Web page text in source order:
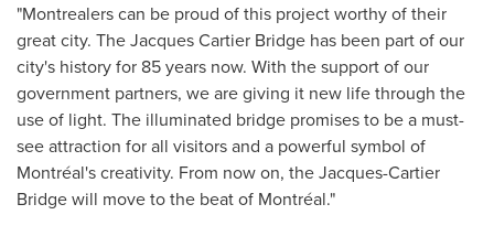
"Montrealers can be proud of this project worthy of their
great city. The Jacques Cartier Bridge has been part of our
city's history for 85 years now. With the support of our
government partners, we are giving it new life through the
use of light. The illuminated bridge promises to be a must-
see attraction for all visitors and a powerful symbol of
Montréal's creativity. From now on, the Jacques-Cartier
Bridge will move to the beat of Montréal."